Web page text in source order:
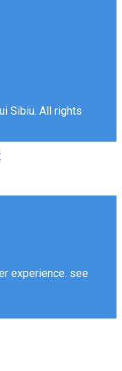
Sibiu. All rights
experience. see